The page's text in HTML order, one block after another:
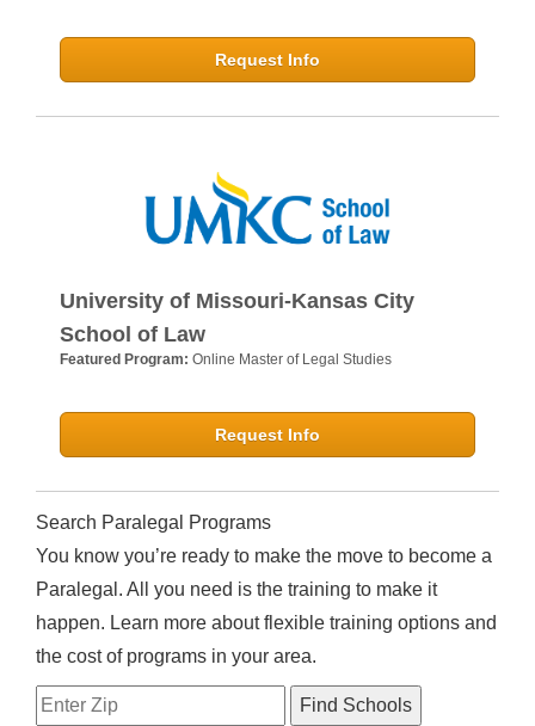
Request Info
University of Missouri-Kansas City
School of Law
Featured Program: Online Master of Legal Studies
Request Info
Search Paralegal Programs
You know you’re ready to make the move to become a
Paralegal. All you need is the training to make it
happen. Learn more about flexible training options and
the cost of programs in your area.